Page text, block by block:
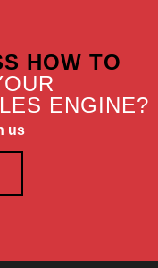
HOW TO
ENGINE?
us